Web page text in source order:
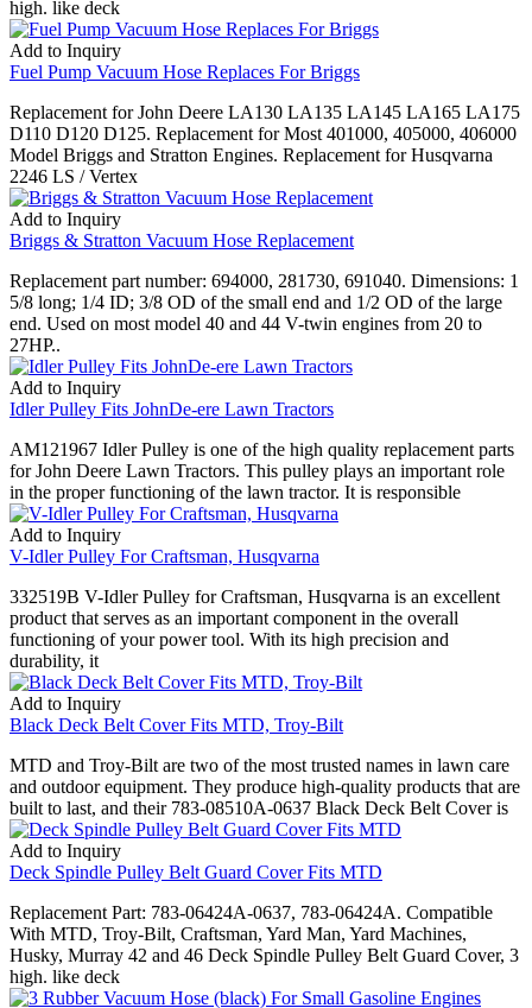
high. like deck
Add to Inquiry
Fuel Pump Vacuum Hose Replaces For Briggs
Replacement for John Deere LA130 LA135 LA145 LA165 LA175
D110 D120 D125. Replacement for Most 401000, 405000, 406000
Model Briggs and Stratton Engines. Replacement for Husqvarna
2246 LS / Vertex
Add to Inquiry
Briggs & Stratton Vacuum Hose Replacement
Replacement part number: 694000, 281730, 691040. Dimensions: 1
5/8 long; 1/4 ID; 3/8 OD of the small end and 1/2 OD of the large
end. Used on most model 40 and 44 V-twin engines from 20 to
27HP..
Add to Inquiry
Idler Pulley Fits JohnDe-ere Lawn Tractors
AM121967 Idler Pulley is one of the high quality replacement parts
for John Deere Lawn Tractors. This pulley plays an important role
in the proper functioning of the lawn tractor. It is responsible
Add to Inquiry
V-Idler Pulley For Craftsman, Husqvarna
332519B V-Idler Pulley for Craftsman, Husqvarna is an excellent
product that serves as an important component in the overall
functioning of your power tool. With its high precision and
durability, it
Add to Inquiry
Black Deck Belt Cover Fits MTD, Troy-Bilt
MTD and Troy-Bilt are two of the most trusted names in lawn care
and outdoor equipment. They produce high-quality products that are
built to last, and their 783-08510A-0637 Black Deck Belt Cover is
Add to Inquiry
Deck Spindle Pulley Belt Guard Cover Fits MTD
Replacement Part: 783-06424A-0637, 783-06424A. Compatible
With MTD, Troy-Bilt, Craftsman, Yard Man, Yard Machines,
Husky, Murray 42 and 46 Deck Spindle Pulley Belt Guard Cover, 3
high. like deck